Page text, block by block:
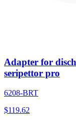
Adapter for
seripettor pro
6208-BRT
$119.62